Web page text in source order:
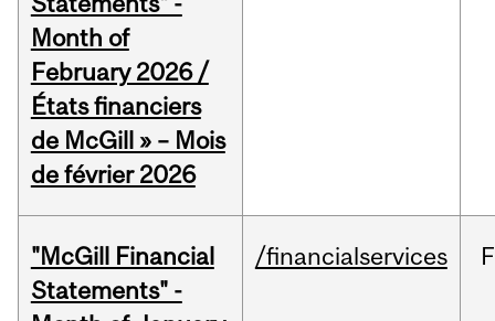
Month of
February 2026 /
États financiers
de McGill » – Mois
de février 2026
"McGill Financial
Statements" -
/financialservices